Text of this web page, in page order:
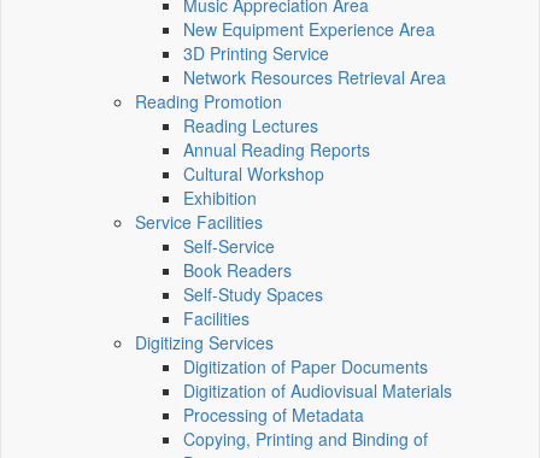
Music Appreciation Area
New Equipment Experience Area
3D Printing Service
Network Resources Retrieval Area
Reading Promotion
Reading Lectures
Annual Reading Reports
Cultural Workshop
Exhibition
Service Facilities
Self-Service
Book Readers
Self-Study Spaces
Facilities
Digitizing Services
Digitization of Paper Documents
Digitization of Audiovisual Materials
Processing of Metadata
Copying, Printing and Binding of